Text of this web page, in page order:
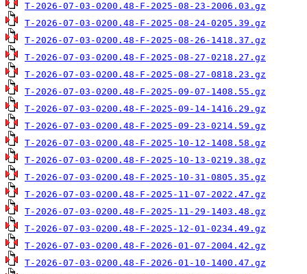
T-2026-07-03-0200.48-F-2025-08-23-2006.03.gz
T-2026-07-03-0200.48-F-2025-08-24-0205.39.gz
T-2026-07-03-0200.48-F-2025-08-26-1418.37.gz
T-2026-07-03-0200.48-F-2025-08-27-0218.27.gz
T-2026-07-03-0200.48-F-2025-08-27-0818.23.gz
T-2026-07-03-0200.48-F-2025-09-07-1408.55.gz
T-2026-07-03-0200.48-F-2025-09-14-1416.29.gz
T-2026-07-03-0200.48-F-2025-09-23-0214.59.gz
T-2026-07-03-0200.48-F-2025-10-12-1408.58.gz
T-2026-07-03-0200.48-F-2025-10-13-0219.38.gz
T-2026-07-03-0200.48-F-2025-10-31-0805.35.gz
T-2026-07-03-0200.48-F-2025-11-07-2022.47.gz
T-2026-07-03-0200.48-F-2025-11-29-1403.48.gz
T-2026-07-03-0200.48-F-2025-12-01-0234.49.gz
T-2026-07-03-0200.48-F-2026-01-07-2004.42.gz
T-2026-07-03-0200.48-F-2026-01-10-1400.47.gz